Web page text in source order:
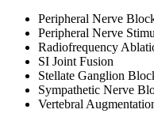
Peripheral Nerve
Peripheral Nerve
Radiofrequency
SI Joint Fusion
Stellate Ganglion
Sympathetic Nerve
Vertebral